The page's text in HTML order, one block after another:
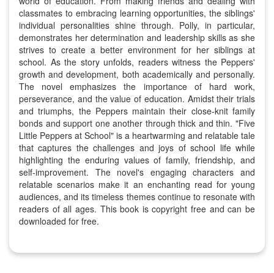
classmates to embracing learning opportunities, the siblings'
individual personalities shine through. Polly, in particular,
demonstrates her determination and leadership skills as she
strives to create a better environment for her siblings at
school. As the story unfolds, readers witness the Peppers'
growth and development, both academically and personally.
The novel emphasizes the importance of hard work,
perseverance, and the value of education. Amidst their trials
and triumphs, the Peppers maintain their close-knit family
bonds and support one another through thick and thin. "Five
Little Peppers at School" is a heartwarming and relatable tale
that captures the challenges and joys of school life while
highlighting the enduring values of family, friendship, and
self-improvement. The novel's engaging characters and
relatable scenarios make it an enchanting read for young
audiences, and its timeless themes continue to resonate with
readers of all ages. This book is copyright free and can be
downloaded for free.